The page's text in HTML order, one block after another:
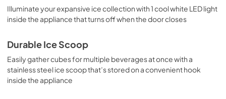
Illuminate your expansive ice collection with 1 cool white LED light
inside the appliance that turns off when the door closes
Durable Ice Scoop
Easily gather cubes for multiple beverages at once with a
stainless steel ice scoop that’s stored on a convenient hook
inside the appliance